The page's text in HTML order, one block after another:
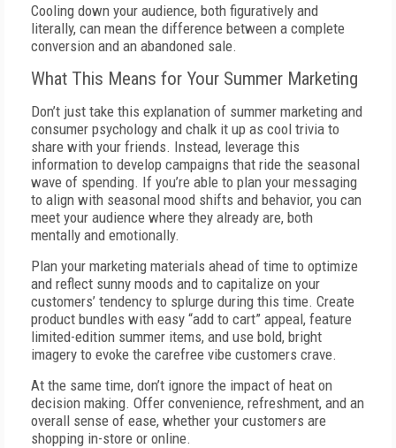
Cooling down your audience, both figuratively and
literally, can mean the difference between a complete
conversion and an abandoned sale.
What This Means for Your Summer Marketing
Don’t just take this explanation of summer marketing and
consumer psychology and chalk it up as cool trivia to
share with your friends. Instead, leverage this
information to develop campaigns that ride the seasonal
wave of spending. If you’re able to plan your messaging
to align with seasonal mood shifts and behavior, you can
meet your audience where they already are, both
mentally and emotionally.
Plan your marketing materials ahead of time to optimize
and reflect sunny moods and to capitalize on your
customers’ tendency to splurge during this time. Create
product bundles with easy “add to cart” appeal, feature
limited-edition summer items, and use bold, bright
imagery to evoke the carefree vibe customers crave.
At the same time, don’t ignore the impact of heat on
decision making. Offer convenience, refreshment, and an
overall sense of ease, whether your customers are
shopping in-store or online.